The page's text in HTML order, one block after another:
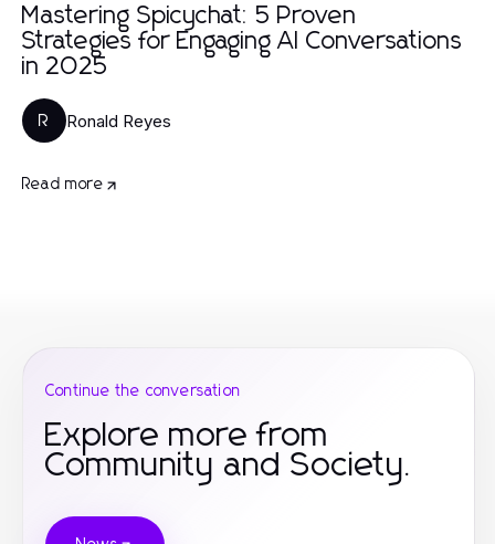
Mastering Spicychat: 5 Proven
Strategies for Engaging AI Conversations
in 2025
R Ronald Reyes
Read more
Continue the conversation
Explore more from
Community and Society.